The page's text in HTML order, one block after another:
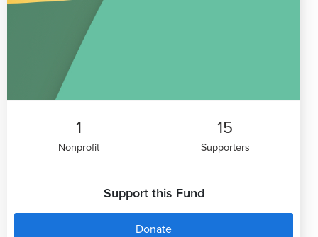
1
Nonprofit
15
Supporters
Support this Fund
Donate